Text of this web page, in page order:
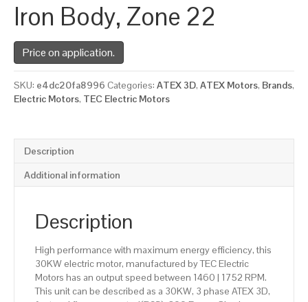
Iron Body, Zone 22
Price on application.
SKU: e4dc20fa8996 Categories: ATEX 3D, ATEX Motors, Brands,
Electric Motors, TEC Electric Motors
Description
Additional information
Description
High performance with maximum energy efficiency, this
30KW electric motor, manufactured by TEC Electric
Motors has an output speed between 1460 | 1752 RPM.
This unit can be described as a 30KW, 3 phase ATEX 3D,